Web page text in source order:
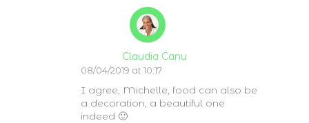
Claudia Canu
08/04/2019 at 10:17
I agree, Michelle, food can also be
a decoration, a beautiful one
indeed 🙂